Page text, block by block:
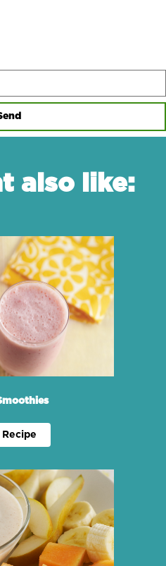
also like:
Recipe